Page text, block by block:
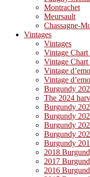
Montrachet
Meursault
Chassagne-
Vintages
Vintages
Vintage
Vintage
Vintage
Vintage
Burgundy
The 2024
Burgundy
Burgundy
Burgundy
Burgundy
Burgundy
2018
2017
2016